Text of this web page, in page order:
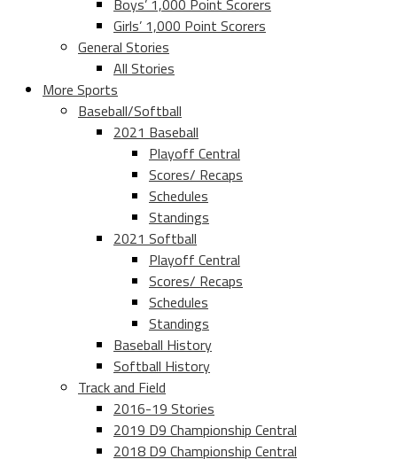
Boys’ 1,000 Point Scorers
Girls’ 1,000 Point Scorers
General Stories
All Stories
More Sports
Baseball/Softball
2021 Baseball
Playoff Central
Scores/ Recaps
Schedules
Standings
2021 Softball
Playoff Central
Scores/ Recaps
Schedules
Standings
Baseball History
Softball History
Track and Field
2016-19 Stories
2019 D9 Championship Central
2018 D9 Championship Central